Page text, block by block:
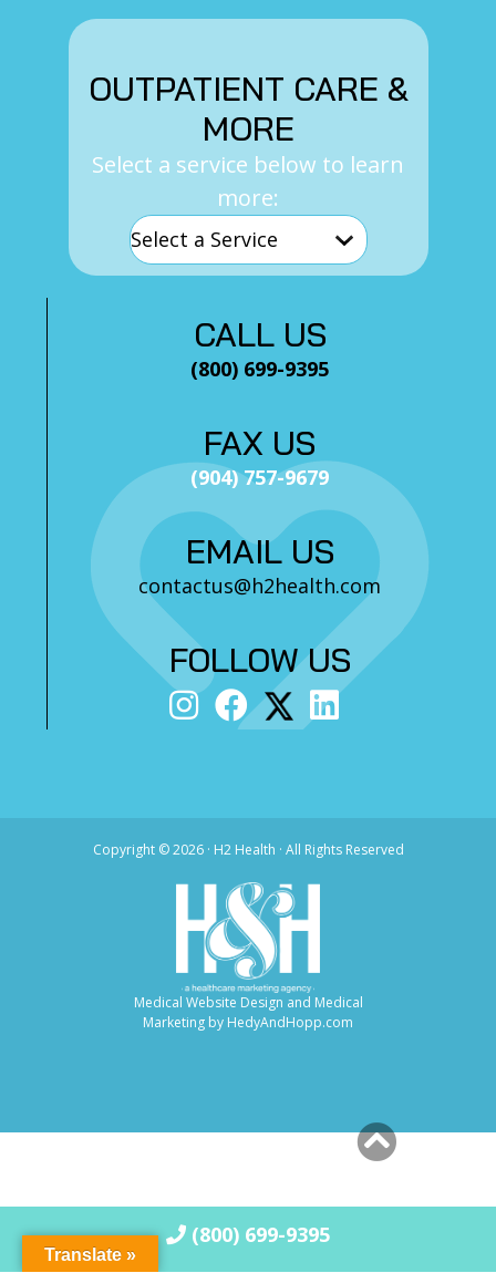
OUTPATIENT CARE &
MORE
Select a service below to learn
more:
CALL US
(800) 699-9395
FAX US
(904) 757-9679
EMAIL US
contactus@h2health.com
FOLLOW US
Copyright ©2026 · H2 Health · All Rights Reserved
Medical Website Design and Medical
Marketing by HedyAndHopp.com
(800) 699-9395
Translate »